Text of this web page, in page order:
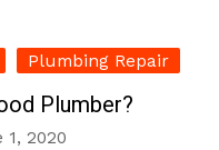
Plumbing Repair
Plumber?
1, 2020